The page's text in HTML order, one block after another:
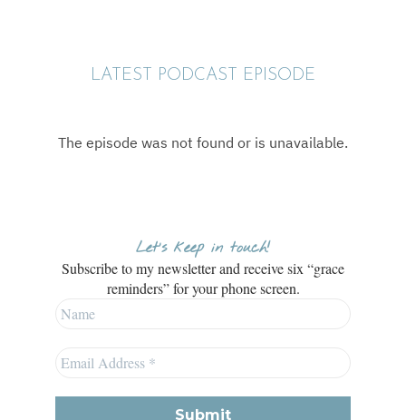
LATEST PODCAST EPISODE
Let’s keep in touch!
Subscribe to my newsletter and receive six “grace
reminders” for your phone screen.